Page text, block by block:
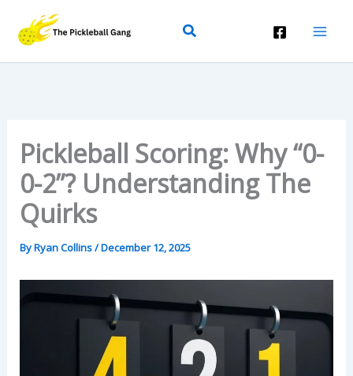
Content
Search
Pickleball Scoring: Why “0-
0-2”? Understanding The
Quirks
ByRyan Collins/December 12, 2025